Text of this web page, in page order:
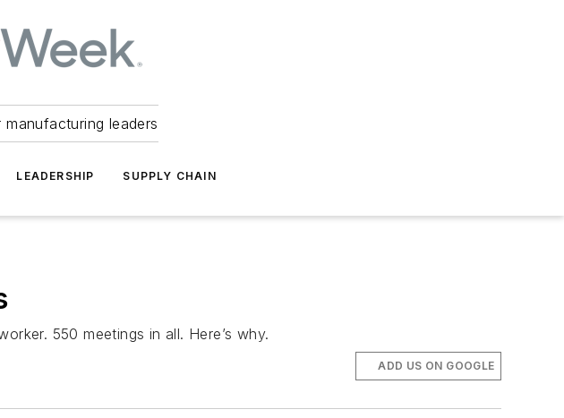
leaders
LEADERSHIP SUPPLY CHAIN
550 meetings in all. Here’s why.
ADD US ON GOOGLE